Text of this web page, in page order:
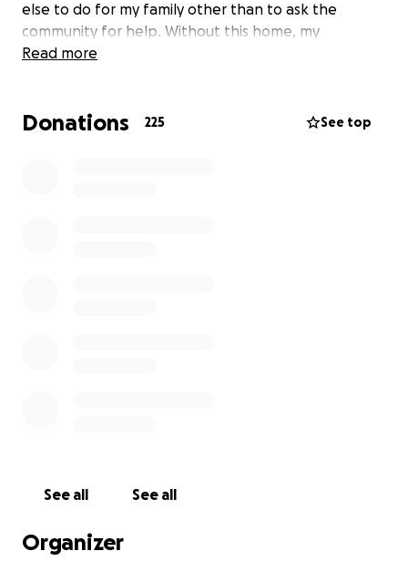
else to do for my family other than to ask the
community for help. Without this home, my
grandmother, my brother, my uncle and my little
gone within 30 minutes. We are devastated. I am
Read more
Donations 225 See top
See all See all
Organizer